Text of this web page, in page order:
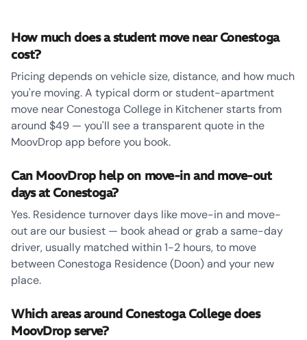
How much does a student move near Conestoga
cost?
Pricing depends on vehicle size, distance, and how much
you're moving. A typical dorm or student-apartment
move near Conestoga College in Kitchener starts from
around $49 — you'll see a transparent quote in the
MoovDrop app before you book.
Can MoovDrop help on move-in and move-out
days at Conestoga?
Yes. Residence turnover days like move-in and move-
out are our busiest — book ahead or grab a same-day
driver, usually matched within 1-2 hours, to move
between Conestoga Residence (Doon) and your new
place.
Which areas around Conestoga College does
MoovDrop serve?